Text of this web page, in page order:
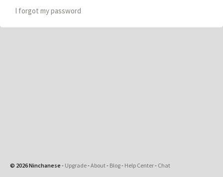
I forgot my password
© 2026 Ninchanese - Upgrade-About- Blog- Help Center- Chat